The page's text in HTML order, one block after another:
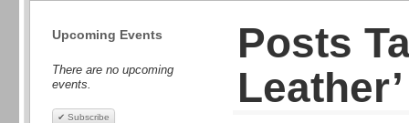
Upcoming Events
There are no upcoming
events.
✔ Subscribe
Posts
Leather’